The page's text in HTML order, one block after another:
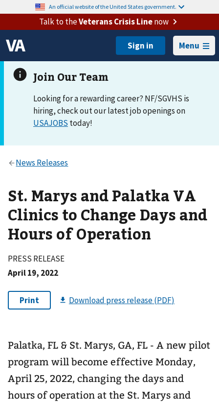
An official website of the United States government.
Talk to theVeterans Crisis Linenow
Menu
Looking for a rewarding career? NF/SGVHS is
hiring, check out our latest job openings on
USAJOBS today!
St. Marys and Palatka VA
Clinics to Change Days and
Hours of Operation
PRESS RELEASE
April 19, 2022
Palatka, FL & St. Marys, GA, FL - A new pilot
program will become effective Monday,
April 25, 2022, changing the days and
hours of operation at the St. Marys and